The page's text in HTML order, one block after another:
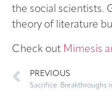
the social scientists.
theory of literature
Check out Mimesis
PREVIOUS